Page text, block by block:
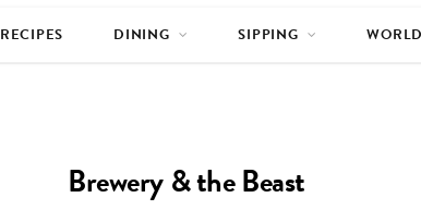
RECIPES DINING SIPPING WORLD
Brewery & the Beast